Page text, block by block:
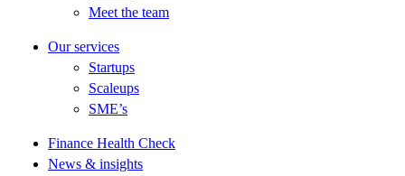
Meet the team
Our services
Startups
Scaleups
SME’s
Finance Health Check
News & insights